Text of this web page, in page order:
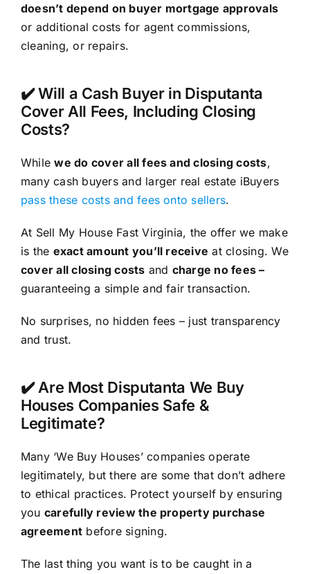
doesn’t depend on buyer mortgage approvals
or additional costs for agent commissions,
cleaning, or repairs.
✔️ Will a Cash Buyer in Disputanta
Cover All Fees, Including Closing
Costs?
Whilewe do cover all fees and closing costs,
many cash buyers and larger real estate iBuyers
pass these costs and fees onto sellers.
At Sell My House Fast Virginia, the offer we make
is the exact amount you’ll receive at closing. We
cover all closing costs and charge no fees –
guaranteeing a simple and fair transaction.
No surprises, no hidden fees – just transparency
and trust.
✔️ Are Most Disputanta We Buy
Houses Companies Safe &
Legitimate?
Many ‘We Buy Houses’ companies operate
legitimately, but there are some that don’t adhere
to ethical practices. Protect yourself by ensuring
you carefully review the property purchase
agreement before signing.
The last thing you want is to be caught in a